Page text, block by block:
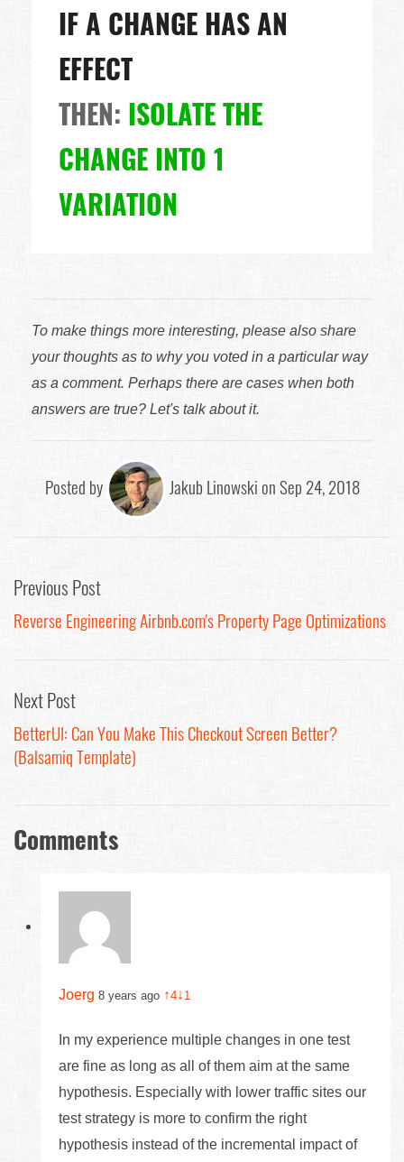
IF A CHANGE HAS AN
EFFECT
THEN: ISOLATE THE
CHANGE INTO 1
VARIATION
To make things more interesting, please also share
your thoughts as to why you voted in a particular way
as a comment. Perhaps there are cases when both
answers are true? Let's talk about it.
Posted by Jakub Linowski on Sep 24, 2018
Previous Post
Reverse Engineering Airbnb.com's Property Page Optimizations
Next Post
BetterUI: Can You Make This Checkout Screen Better?
(Balsamiq Template)
Comments
Joerg 8 years ago ↑4↓ 1
In my experience multiple changes in one test
are fine as long as all of them aim at the same
hypothesis. Especially with lower traffic sites our
test strategy is more to confirm the right
hypothesis instead of the incremental impact of